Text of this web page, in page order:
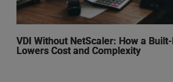
VDI Without NetScaler: How a
Lowers Cost and Complexity